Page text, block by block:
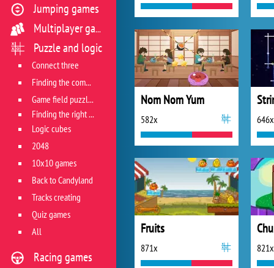
Nom Nom Yum
582x 646x
Fruits
871x 821x
Jumping games
Multiplayer games
Puzzle and logic
Connect three
Finding the combination
Game field puzzles
Finding the right track
Logic cubes
2048
10x10 games
Back to Candyland
Tracks creating
Quiz games
All
Racing games